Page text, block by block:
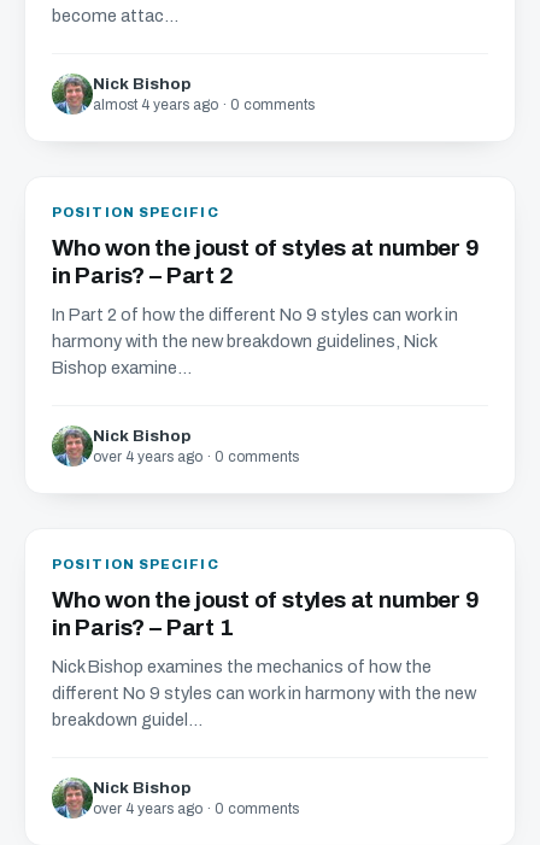
become attac...
Nick Bishop
almost 4 years ago · 0 comments
POSITION SPECIFIC
Who won the joust of styles at number 9
in Paris? – Part 2
In Part 2 of how the different No 9 styles can work in
harmony with the new breakdown guidelines, Nick
Bishop examine...
Nick Bishop
over 4 years ago · 0 comments
POSITION SPECIFIC
Who won the joust of styles at number 9
in Paris? – Part 1
Nick Bishop examines the mechanics of how the
different No 9 styles can work in harmony with the new
breakdown guidel...
Nick Bishop
over 4 years ago · 0 comments